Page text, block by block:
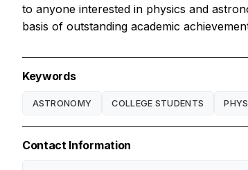
to anyone interested in physics and
basis of outstanding academic
Keywords
ASTRONOMY COLLEGE STUDENTS
Contact Information